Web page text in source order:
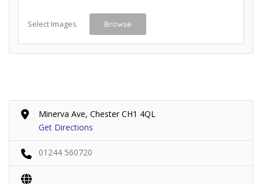
Select Images Browse
Minerva Ave, Chester CH1 4QL
Get Directions
01244 560720